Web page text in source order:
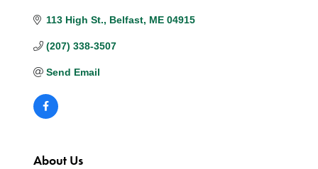
113 High St. Belfast ME 04915
(207) 338-3507
Send Email
About Us